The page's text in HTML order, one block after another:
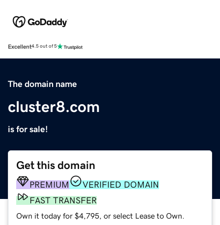
Excellent4.5 out of 5
The domain name
cluster8.com
is for sale!
Get this domain
PREMIUM
VERIFIED DOMAIN
FAST TRANSFER
Own it today for $4,795, or select Lease to Own.